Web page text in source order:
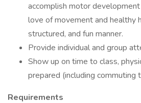
accomplish motor
love of movement and healthy
structured, and fun manner.
Provide individual and group
Show up on time to class,
prepared (including commuting
Requirements